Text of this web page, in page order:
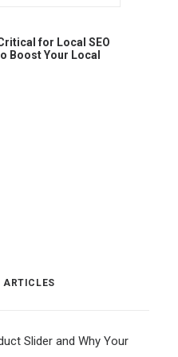
for Local SEO
Boost Your Local
ARTICLES
Slider and Why Your